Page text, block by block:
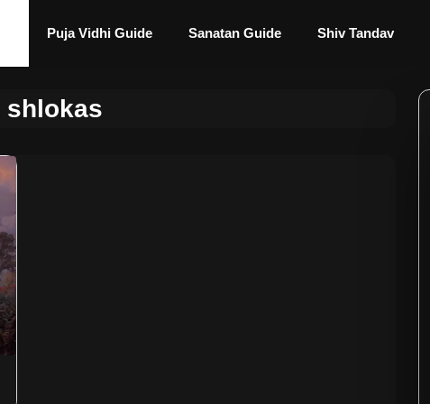
Puja Vidhi Guide Sanatan Guide Shiv Tandav
shlokas